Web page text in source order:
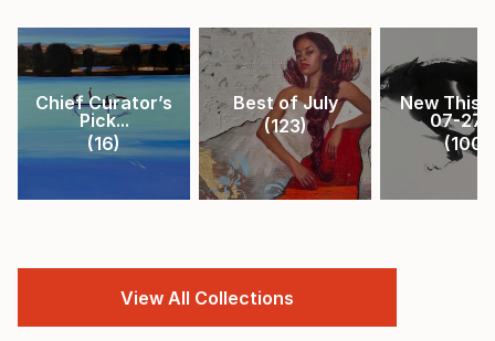
Chief Curator’s
Pick...
(16)
Best of July
(123)
New This
07-27-
(100
View All Collections